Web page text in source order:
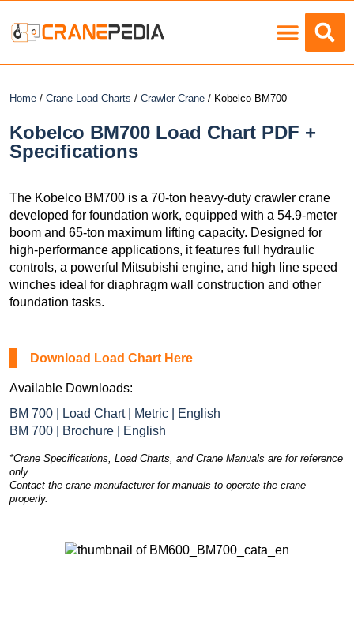
Home / Crane Load Charts / Crawler Crane / Kobelco BM700
Kobelco BM700 Load Chart PDF +
Specifications
The Kobelco BM700 is a 70-ton heavy-duty crawler crane
developed for foundation work, equipped with a 54.9-meter
boom and 65-ton maximum lifting capacity. Designed for
high-performance applications, it features full hydraulic
controls, a powerful Mitsubishi engine, and high line speed
winches ideal for diaphragm wall construction and other
foundation tasks.
Download Load Chart Here
Available Downloads:
BM 700 | Load Chart | Metric | English
BM 700 | Brochure | English
*Crane Specifications, Load Charts, and Crane Manuals are for reference
only.
Contact the crane manufacturer for manuals to operate the crane
properly.